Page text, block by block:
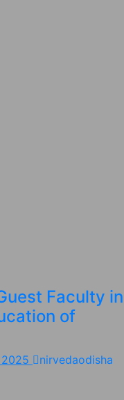
Faculty in
of
nirvedaodisha